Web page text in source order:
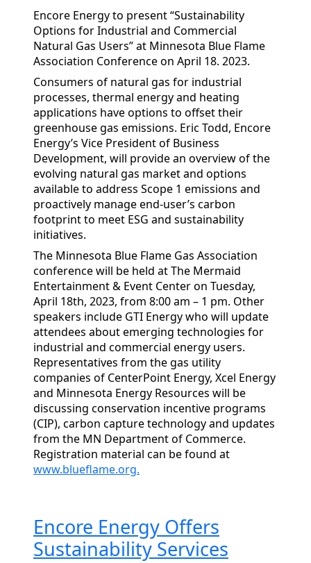
Encore Energy to present “Sustainability
Options for Industrial and Commercial
Natural Gas Users” at Minnesota Blue Flame
Association Conference on April 18. 2023.
Consumers of natural gas for industrial
processes, thermal energy and heating
applications have options to offset their
greenhouse gas emissions. Eric Todd, Encore
Energy’s Vice President of Business
Development, will provide an overview of the
evolving natural gas market and options
available to address Scope 1 emissions and
proactively manage end-user’s carbon
footprint to meet ESG and sustainability
initiatives.
The Minnesota Blue Flame Gas Association
conference will be held at The Mermaid
Entertainment & Event Center on Tuesday,
April 18th, 2023, from 8:00 am – 1 pm. Other
speakers include GTI Energy who will update
attendees about emerging technologies for
industrial and commercial energy users.
Representatives from the gas utility
companies of CenterPoint Energy, Xcel Energy
and Minnesota Energy Resources will be
discussing conservation incentive programs
(CIP), carbon capture technology and updates
from the MN Department of Commerce.
Registration material can be found at
www.blueflame.org.
Encore Energy Offers
Sustainability Services